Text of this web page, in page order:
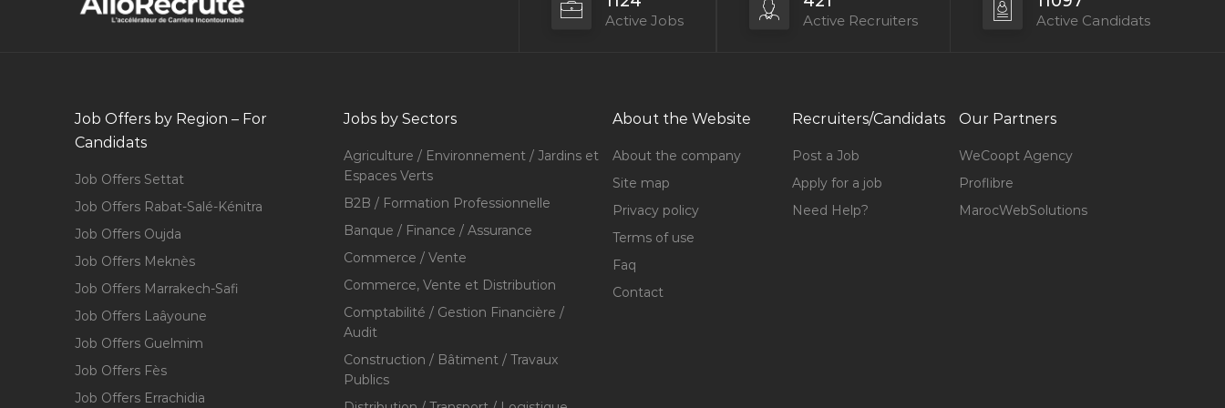
Active Jobs Active Recruiters Active Candidats
Job Offers by Region – For
Candidats
Job Offers Settat
Job Offers Rabat-Salé-Kénitra
Job Offers Oujda
Job Offers Meknès
Job Offers Marrakech-Safi
Job Offers Laâyoune
Job Offers Guelmim
Job Offers Fès
Job Offers Errachidia
Jobs by Sectors
Agriculture / Environnement / Jardins et
Espaces Verts
B2B / Formation Professionnelle
Banque / Finance / Assurance
Commerce / Vente
Commerce, Vente et Distribution
Comptabilité / Gestion Financière /
Audit
Construction / Bâtiment / Travaux
Publics
About the Website
About the company
Site map
Privacy policy
Terms of use
Faq
Contact
Recruiters/Candidats
Post a Job
Apply for a job
Need Help?
Our Partners
WeCoopt Agency
Proflibre
MarocWebSolutions